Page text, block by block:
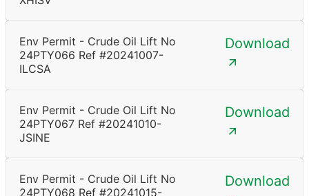
Env Permit - Crude Oil Lift No
24PTY066 Ref #20241007-
ILCSA
Download
Env Permit - Crude Oil Lift No
24PTY067 Ref #20241010-
JSINE
Download
Env Permit - Crude Oil Lift No
24PTY068 Ref #20241015-
Download